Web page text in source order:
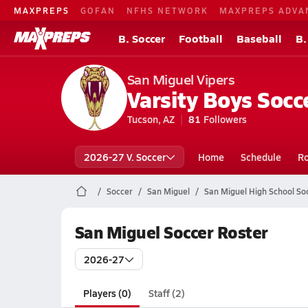
MAXPREPS GOFAN NFHS NETWORK MAXPREPS
B. Soccer Football Baseball
San Miguel Vipers
Varsity Boys
Tucson, AZ 81 Followers
2026-27 V. Soccer Home Schedule
Soccer San Miguel San Miguel High School
San Miguel Soccer Roster
2026-27
Players (0) Staff (2)